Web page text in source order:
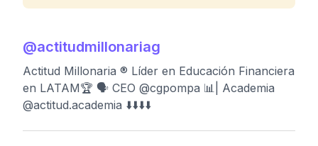
@actitudmillonariag
Actitud Millonaria ® Líder en Educación Financiera
en LATAM🏆 🗣 CEO @cgpompa 📊| Academia
@actitud.academia ⬇️⬇️⬇️⬇️